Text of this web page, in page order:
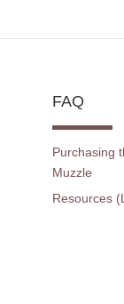
FAQ
Purchasing
Muzzle
Resources